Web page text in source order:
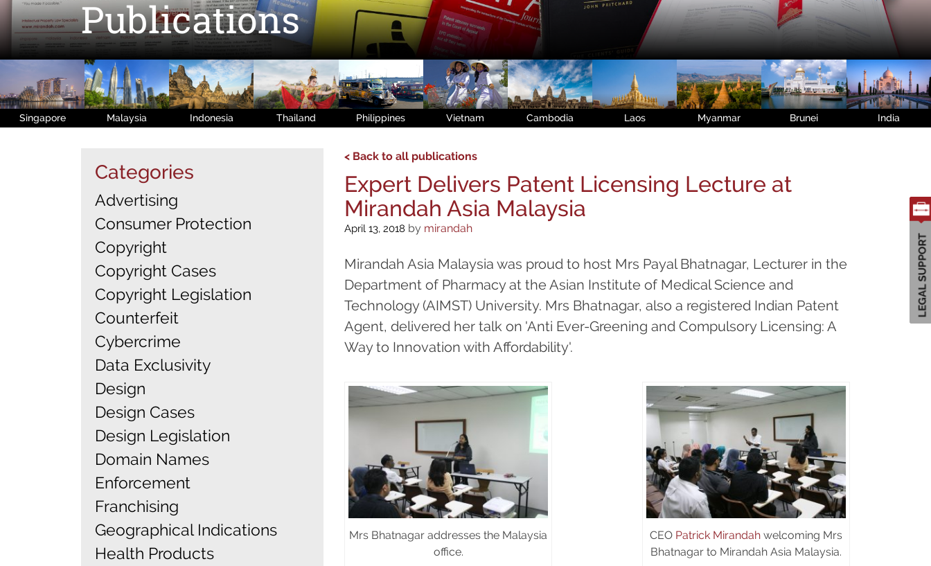
Publications
Singapore Malaysia Indonesia Thailand Philippines Vietnam Cambodia Laos Myanmar Brunei India
Categories
Advertising
Consumer Protection
Copyright
Copyright Cases
Copyright Legislation
Counterfeit
Cybercrime
Data Exclusivity
Design
Design Cases
Design Legislation
Domain Names
Enforcement
Franchising
Geographical Indications
Health Products
< Back to all publications
Expert Delivers Patent Licensing Lecture at
Mirandah Asia Malaysia
April 13, 2018 by mirandah
Mirandah Asia Malaysia was proud to host Mrs Payal Bhatnagar, Lecturer in the
Department of Pharmacy at the Asian Institute of Medical Science and
Technology (AIMST) University. Mrs Bhatnagar, also a registered Indian Patent
Agent, delivered her talk on 'Anti Ever-Greening and Compulsory Licensing: A
Way to Innovation with Affordability'.
Mrs Bhatnagar addresses the Malaysia
office.
CEO Patrick Mirandah welcoming Mrs
Bhatnagar to Mirandah Asia Malaysia.